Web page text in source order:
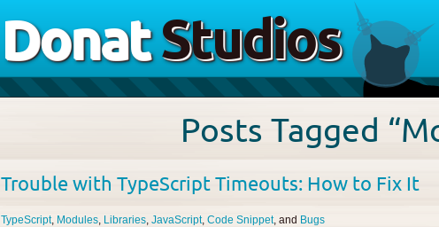
DonatStudios
Posts Tagged
Trouble with TypeScript Timeouts: How to Fix It
TypeScript Modules Libraries JavaScript Code Snippet
Bugs